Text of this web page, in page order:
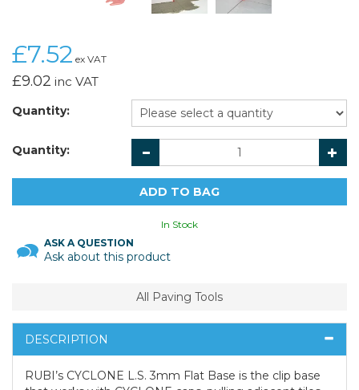
£7.52 ex VAT
£9.02 inc VAT
Quantity:
Quantity:
In Stock
ASK A QUESTION
Ask about this product
All Paving Tools
DESCRIPTION
RUBI’s CYCLONE L.S. 3mm Flat Base is the clip base